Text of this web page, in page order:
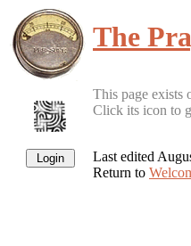
The
This page exists
Click its icon to
Last edited
Return to